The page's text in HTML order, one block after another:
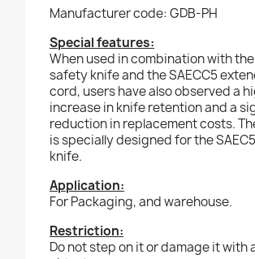
Manufacturer code: GDB-PH
Special features:
When used in combination with the
safety knife and the SAECC5
cord, users have also observed a
increase in knife retention and a
reduction in replacement costs.
is specially designed for the
knife.
Application:
ForPackaging, and warehouse.
Restriction:
Do not step on it or damage it with